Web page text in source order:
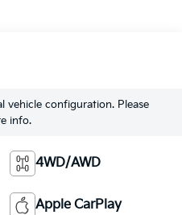
vehicle configuration. Please
info.
4WD/AWD
Apple CarPlay